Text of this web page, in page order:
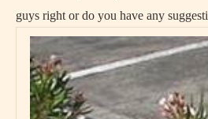
guys right or do you have any